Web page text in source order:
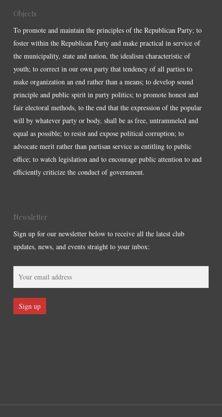
Objects
To promote and maintain the principles of the Republican Party; to
foster within the Republican Party and make practical in service of
the municipality, state and nation, the idealism characteristic of
youth; to correct in our own party that tendency of all parties to
make organization an end rather than a means; to develop sound
principle and public spirit in party politics; to promote honest and
fair electoral methods, to the end that the expression of the popular
will by whatever party or body, shall be as free, untrammeled and
equal as possible; to resist and expose political corruption; to
advocate merit rather than partisan service as entitling to public
office; to watch legislation and to encourage public attention to and
efficiently criticize the conduct of government.
Newsletter
Sign up for our newsletter below to receive all the latest club
updates, news, and events straight to your inbox: